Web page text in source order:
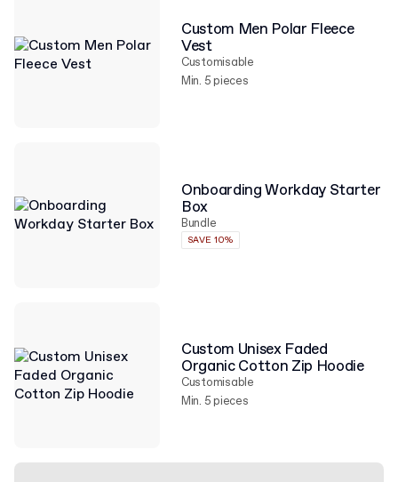
Custom Men Polar Fleece
Vest
Customisable
Min. 5 pieces
Onboarding Workday Starter
Box
Bundle
SAVE 10%
Custom Unisex Faded
Organic Cotton Zip Hoodie
Customisable
Min. 5 pieces